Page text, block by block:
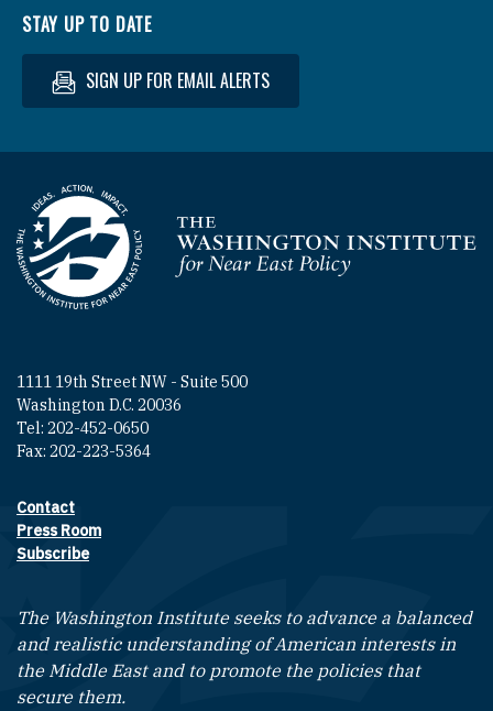
STAY UP TO DATE
SIGN UP FOR EMAIL ALERTS
Homepage
1111 19th Street NW - Suite 500
Washington D.C. 20036
Tel: 202-452-0650
Fax: 202-223-5364
Footer contact links
Contact
Press Room
Subscribe
The Washington Institute seeks to advance a balanced
and realistic understanding of American interests in
the Middle East and to promote the policies that
secure them.